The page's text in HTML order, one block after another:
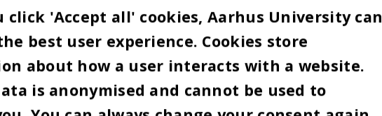
click 'Accept all' cookies, Aarhus University can
best user experience. Cookies store
about how a user interacts with a website.
is anonymised and cannot be used to